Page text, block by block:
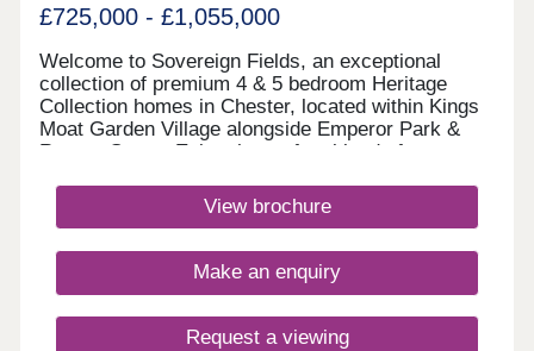
£725,000 - £1,055,000
Welcome to Sovereign Fields, an exceptional
collection of premium 4 & 5 bedroom Heritage
Collection homes in Chester, located within Kings
Moat Garden Village alongside Emperor Park &
Roman Green. Enjoy the perfect blend of
excellent transport links, outstanding schools and
easy access to Chester's vibrant centre. Discover
modern family living. Monday 12:00-
17:30,Tuesday 10:00-17:30,Wednesday 10:00-
17:30,Saturday 10:00-17:30,Sunday 10:00-17:30
View brochure
Make an enquiry
Request a viewing